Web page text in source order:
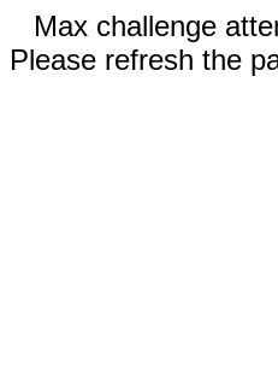
Max challenge
Please refresh the